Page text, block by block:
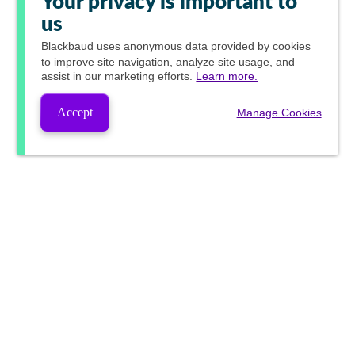
us
Blackbaud uses anonymous data provided by cookies
to improve site navigation, analyze site usage, and
assist in our marketing efforts. Learn more.
Accept Manage Cookies